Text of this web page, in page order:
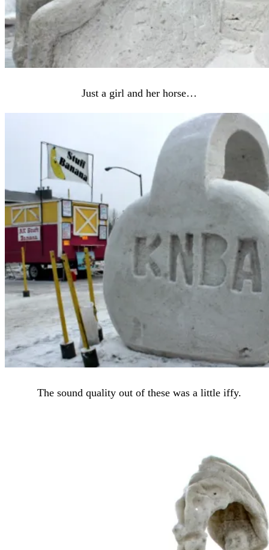
Just a girl and her horse…
The sound quality out of these was a little iffy.